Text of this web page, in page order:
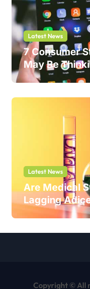
Latest News
7 Consumer
May Be
But Shouldn’t
Latest News
Are Medical
Lagging
This Year?
Copyright © All